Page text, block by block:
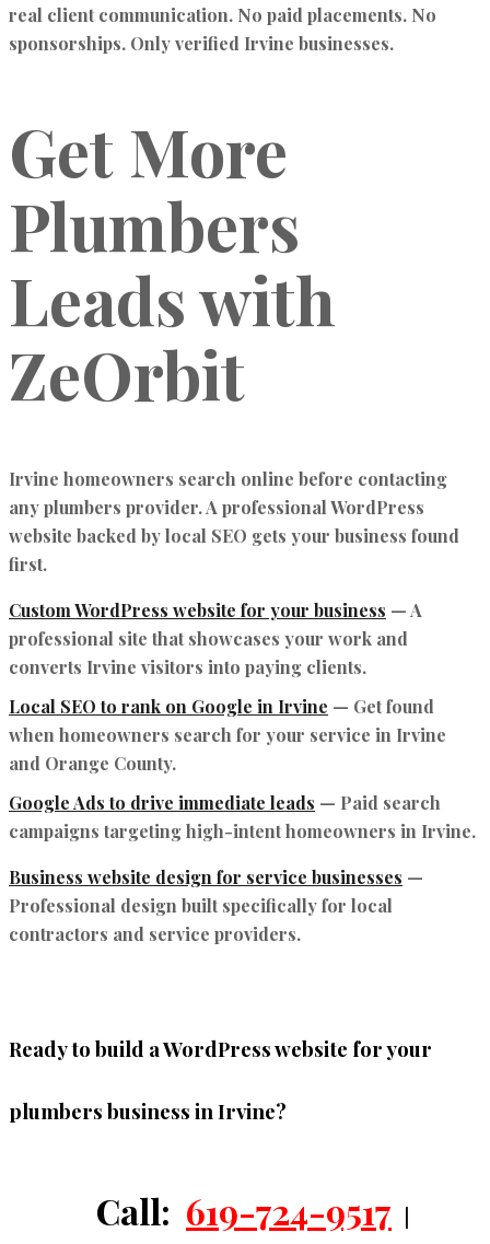
real client communication. No paid placements. No
sponsorships. Only verified Irvine businesses.
Get More
Plumbers
Leads with
ZeOrbit
Irvine homeowners search online before contacting
any plumbers provider. A professional WordPress
website backed by local SEO gets your business found
first.
Custom WordPress website for your business — A
professional site that showcases your work and
converts Irvine visitors into paying clients.
Local SEO to rank on Google in Irvine — Get found
when homeowners search for your service in Irvine
and Orange County.
Google Ads to drive immediate leads — Paid search
campaigns targeting high-intent homeowners in Irvine.
Business website design for service businesses —
Professional design built specifically for local
contractors and service providers.
Ready to build a WordPress website for your
plumbers business in Irvine?
Call: 619-724-9517